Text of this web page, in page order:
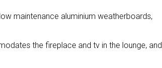
maintenance aluminium weatherboards,
the fireplace and tv in the lounge, and